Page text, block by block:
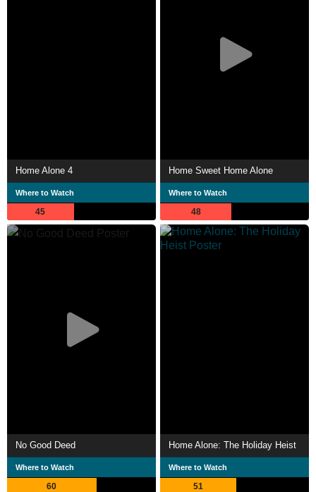
Home Alone 4
Where to Watch
45
Home Sweet Home Alone
Where to Watch
48
No Good Deed
Where to Watch
60
Home Alone: The Holiday Heist
Where to Watch
51